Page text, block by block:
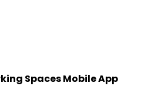
Spaces Mobile App